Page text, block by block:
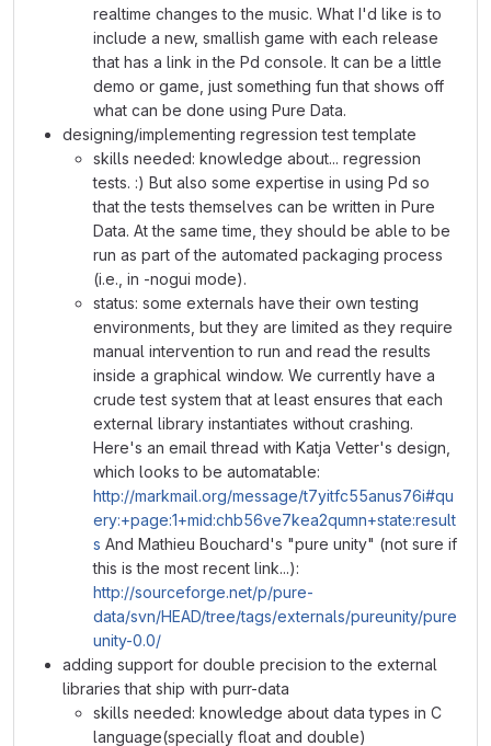
realtime changes to the music. What I'd like is to
include a new, smallish game with each release
that has a link in the Pd console. It can be a little
demo or game, just something fun that shows off
what can be done using Pure Data.
designing/implementing regression test template
skills needed: knowledge about... regression
tests. :) But also some expertise in using Pd so
that the tests themselves can be written in Pure
Data. At the same time, they should be able to be
run as part of the automated packaging process
(i.e., in -nogui mode).
status: some externals have their own testing
environments, but they are limited as they require
manual intervention to run and read the results
inside a graphical window. We currently have a
crude test system that at least ensures that each
external library instantiates without crashing.
Here's an email thread with Katja Vetter's design,
which looks to be automatable:
http://markmail.org/message/t7yitfc55anus76i#qu
ery:+page:1+mid:chb56ve7kea2qumn+state:result
s And Mathieu Bouchard's "pure unity" (not sure if
this is the most recent link...):
http://sourceforge.net/p/pure-
data/svn/HEAD/tree/tags/externals/pureunity/pure
unity-0.0/
adding support for double precision to the external
libraries that ship with purr-data
skills needed: knowledge about data types in C
language(specially float and double)